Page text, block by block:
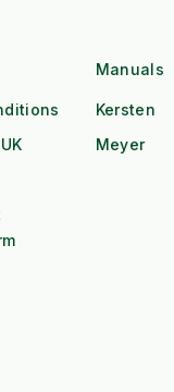
Manuals
Kersten
Meyer